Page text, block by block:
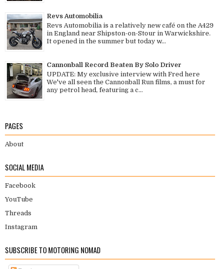
Revs Automobilia
Revs Automobilia is a relatively new café on the A429
in England near Shipston-on-Stour in Warwickshire.
It opened in the summer but today w...
Cannonball Record Beaten By Solo Driver
UPDATE: My exclusive interview with Fred here
We've all seen the Cannonball Run films, a must for
any petrol head, featuring a c...
PAGES
About
SOCIAL MEDIA
Facebook
YouTube
Threads
Instagram
SUBSCRIBE TO MOTORING NOMAD